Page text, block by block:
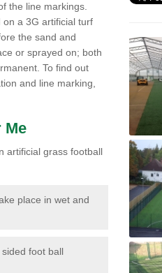
the line markings.
a 3G artificial turf
the sand and
or sprayed on; both
To find out
and line marking,
Me
artificial grass football
place in wet and
foot ball